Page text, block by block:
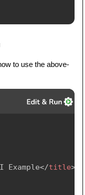
{
supported by
to use the above-
Example</title>